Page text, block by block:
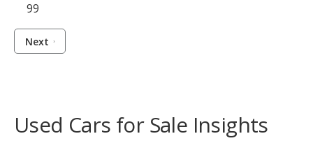
99
Next
Used Cars for Sale Insights